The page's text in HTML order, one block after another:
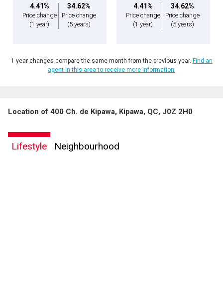
4.41%
Price change
(1 year)
34.62%
Price change
(5 years)
4.41%
Price change
(1 year)
34.62%
Price change
(5 years)
1 year changes compare the same month from the previous year. Find an
agent in this area to receive more information.
Location of 400 Ch. de Kipawa, Kipawa, QC, J0Z 2H0
Lifestyle Neighbourhood